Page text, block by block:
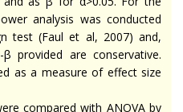
analysis was conducted
test (Faul et al, 2007) and,
provided are conservative.
as a measure of effect size
compared with ANOVA by